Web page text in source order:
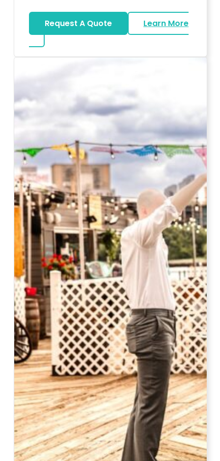
Request A Quote
Learn More
about Karaoke Rentals